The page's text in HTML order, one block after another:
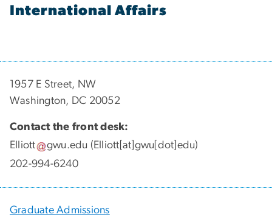
International Affairs
1957 E Street, NW
Washington, DC 20052
Contact the front desk:
Elliott
gwu.edu (Elliott[at]gwu[dot]edu)
202-994-6240
Graduate Admissions